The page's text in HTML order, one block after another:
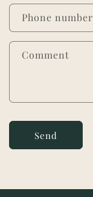
t
f
Phone number
Comment
Send